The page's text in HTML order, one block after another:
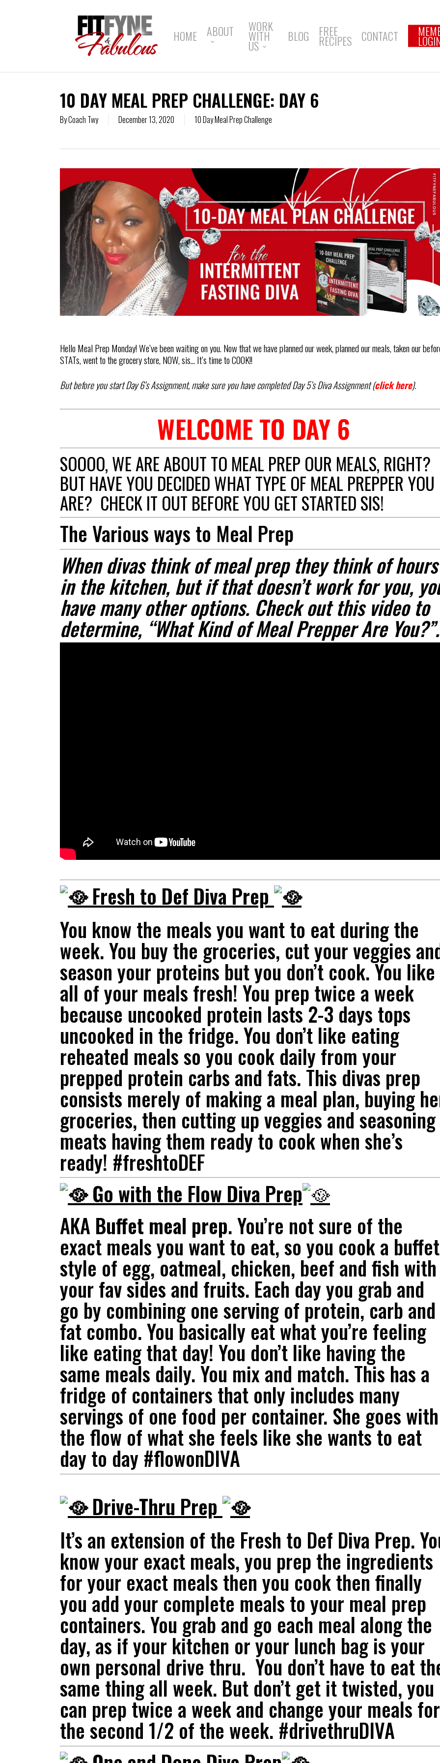
HOME ABOUT WORK
WITH
US
BLOG FREE
RECIPES CONTACT
10 DAY MEAL PREP CHALLENGE: DAY 6
ByCoach Twy December 13, 2020 10 Day Meal Prep Challenge
Hello Meal Prep Monday! We’ve been waiting on you. Now that we have planned our week, planned our meals, taken our
STATs, went to the grocery store, NOW, sis… It’s time to COOK!!
But before you start Day 6’s Assignment, make sure you have completed Day 5’s Diva Assignment (click here).
WELCOME TO DAY 6
SOOOO, WE ARE ABOUT TO MEAL PREP OUR MEALS, RIGHT?
BUT HAVE YOU DECIDED WHAT TYPE OF MEAL PREPPER YOU
ARE? CHECK IT OUT BEFORE YOU GET STARTED SIS!
The Various ways to Meal Prep
When divas think of meal prep they think of hours
in the kitchen, but if that doesn’t work for you,
have many other options. Check out this video to
determine, “What Kind of Meal Prepper Are You?”.
Fresh to Def Diva Prep
You know the meals you want to eat during the
week. You buy the groceries, cut your veggies
season your proteins but you don’t cook. You like
all of your meals fresh! You prep twice a week
because uncooked protein lasts 2-3 days tops
uncooked in the fridge. You don’t like eating
reheated meals so you cook daily from your
prepped protein carbs and fats. This divas prep
consists merely of making a meal plan, buying
groceries, then cutting up veggies and seasoning
meats having them ready to cook when she’s
ready! #freshtoDEF
Go with the Flow Diva Prep
AKA Buffet meal prep. You’re not sure of the
exact meals you want to eat, so you cook a buffet
style of egg, oatmeal, chicken, beef and fish with
your fav sides and fruits. Each day you grab and
go by combining one serving of protein, carb and
fat combo. You basically eat what you’re feeling
like eating that day! You don’t like having the
same meals daily. You mix and match. This has a
fridge of containers that only includes many
servings of one food per container. She goes with
the flow of what she feels like she wants to eat
day to day #flowonDIVA
Drive-Thru Prep
It’s an extension of the Fresh to Def Diva Prep.
know your exact meals, you prep the ingredients
for your exact meals then you cook then finally
you add your complete meals to your meal prep
containers. You grab and go each meal along the
day, as if your kitchen or your lunch bag is your
own personal drive thru. You don’t have to eat
same thing all week. But don’t get it twisted, you
can prep twice a week and change your meals for
the second 1/2 of the week. #drivethruDIVA